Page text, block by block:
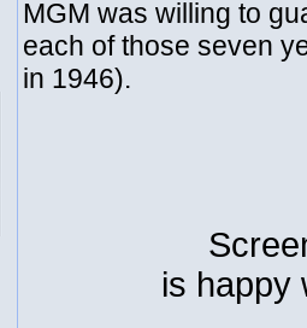
MGM was willing to
each of those seven
in 1946).
is happy